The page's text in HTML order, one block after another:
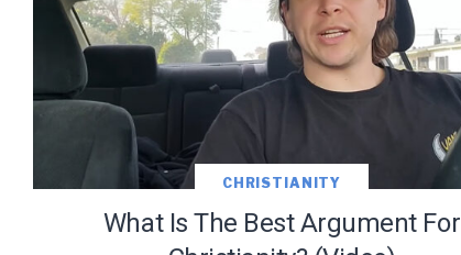
CHRISTIANITY
What Is The Best Argument For